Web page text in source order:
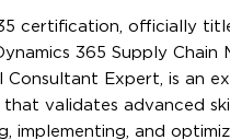
certification, officially
365 Supply Chain
Consultant Expert, is an
validates advanced
implementing, and